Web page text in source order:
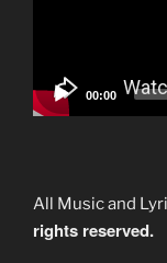
00:00
All Music and
rights reserved.